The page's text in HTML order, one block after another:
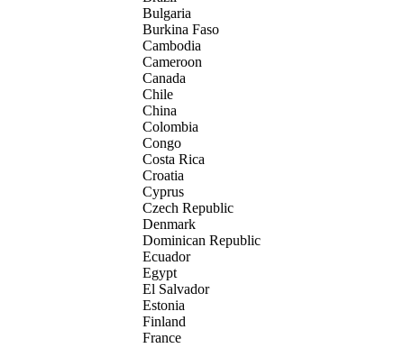
Bulgaria
Burkina Faso
Cambodia
Cameroon
Canada
Chile
China
Colombia
Congo
Costa Rica
Croatia
Cyprus
Czech Republic
Denmark
Dominican Republic
Ecuador
Egypt
El Salvador
Estonia
Finland
France